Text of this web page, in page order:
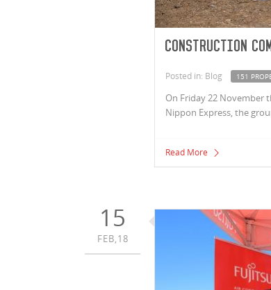
Construction
Posted in: Blog 151
On Friday 22 November
Nippon Express, the
Read More
15
FEB,18